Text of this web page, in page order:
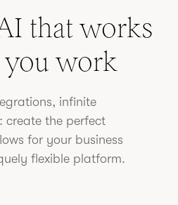
that works
work
infinite
create the perfect
for your business
flexible platform.